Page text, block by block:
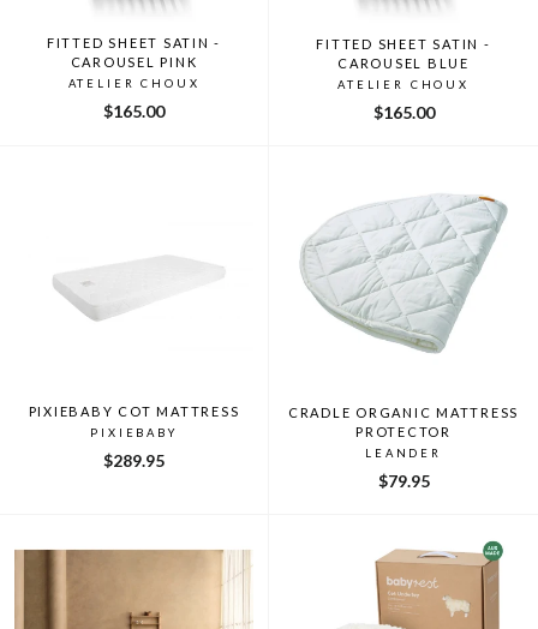
FITTED SHEET SATIN -
CAROUSEL PINK
ATELIER CHOUX
$165.00
FITTED SHEET SATIN -
CAROUSEL BLUE
ATELIER CHOUX
$165.00
PIXIEBABY COT MATTRESS
PIXIEBABY
$289.95
CRADLE ORGANIC MATTRESS
PROTECTOR
LEANDER
$79.95